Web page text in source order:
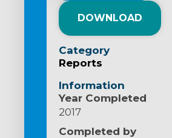
DOWNLOAD
Category
Reports
Information
Year Completed
2017
Completed by